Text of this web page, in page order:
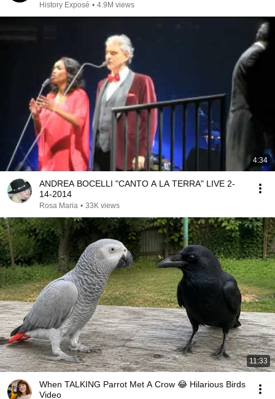
History Exposé • 4.9M views
4:34
ANDREA BOCELLI "CANTO A LA TERRA" LIVE 2-
14-2014
Rosa Maria • 33K views
11:33
When TALKING Parrot Met A Crow 😂 Hilarious Birds
Video